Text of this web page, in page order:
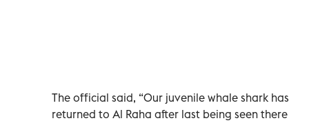
The official said, “Our juvenile whale shark has
returned to Al Raha after last being seen there